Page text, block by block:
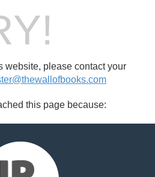
website, please contact your
this page because: